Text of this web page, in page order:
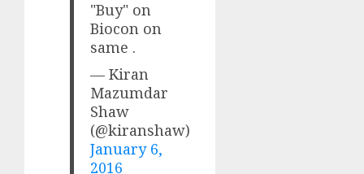
"Buy" on
Biocon on
same .
— Kiran
Mazumdar
Shaw
(@kiranshaw)
January 6,
2016